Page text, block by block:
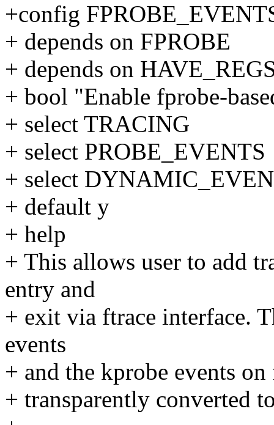
+config
+ depends on FPROBE
+ depends on
+ bool "Enable fprobe-
+ select TRACING
+ select PROBE_EVENTS
+ select
+ default y
+ help
+ This allows user to add
entry and
+ exit via ftrace interface.
events
+ and the kprobe events
+ transparently converted